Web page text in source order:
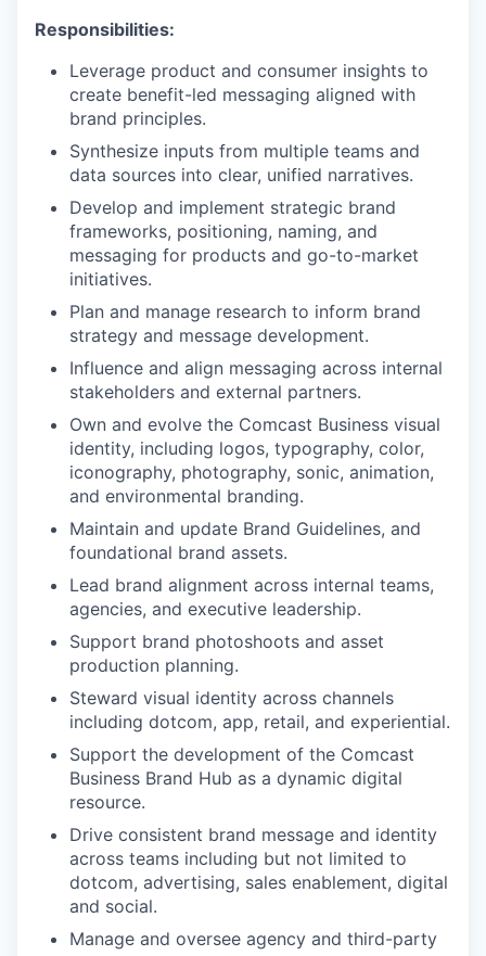
Responsibilities:
Leverage product and consumer insights to
create benefit-led messaging aligned with
brand principles.
Synthesize inputs from multiple teams and
data sources into clear, unified narratives.
Develop and implement strategic brand
frameworks, positioning, naming, and
messaging for products and go-to-market
initiatives.
Plan and manage research to inform brand
strategy and message development.
Influence and align messaging across internal
stakeholders and external partners.
Own and evolve the Comcast Business visual
identity, including logos, typography, color,
iconography, photography, sonic, animation,
and environmental branding.
Maintain and update Brand Guidelines, and
foundational brand assets.
Lead brand alignment across internal teams,
agencies, and executive leadership.
Support brand photoshoots and asset
production planning.
Steward visual identity across channels
including dotcom, app, retail, and experiential.
Support the development of the Comcast
Business Brand Hub as a dynamic digital
resource.
Drive consistent brand message and identity
across teams including but not limited to
dotcom, advertising, sales enablement, digital
and social.
Manage and oversee agency and third-party